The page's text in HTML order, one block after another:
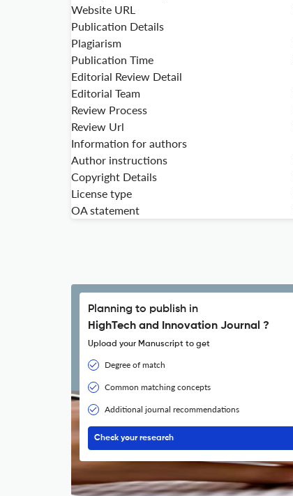
Website URL
Publication Details
Plagiarism
Publication Time
Editorial Review Detail
Editorial Team
Review Process
Review Url
Information for authors
Author instructions
Copyright Details
License type
OA statement
Planning to publish in
HighTech and Innovation Journal ?
Upload your Manuscript to get
Degree of match
Common matching concepts
Additional journal recommendations
Check your research